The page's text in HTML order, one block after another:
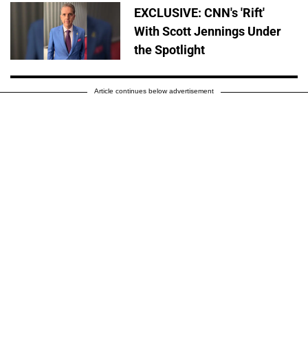
EXCLUSIVE: CNN's 'Rift'
With Scott Jennings Under
the Spotlight
Article continues below advertisement